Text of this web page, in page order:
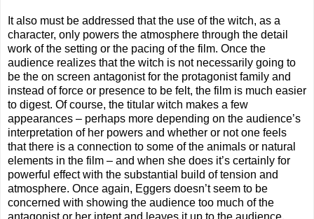
It also must be addressed that the use of the witch, as a
character, only powers the atmosphere through the detail
work of the setting or the pacing of the film. Once the
audience realizes that the witch is not necessarily going to
be the on screen antagonist for the protagonist family and
instead of force or presence to be felt, the film is much easier
to digest. Of course, the titular witch makes a few
appearances – perhaps more depending on the audience’s
interpretation of her powers and whether or not one feels
that there is a connection to some of the animals or natural
elements in the film – and when she does it’s certainly for
powerful effect with the substantial build of tension and
atmosphere. Once again, Eggers doesn’t seem to be
concerned with showing the audience too much of the